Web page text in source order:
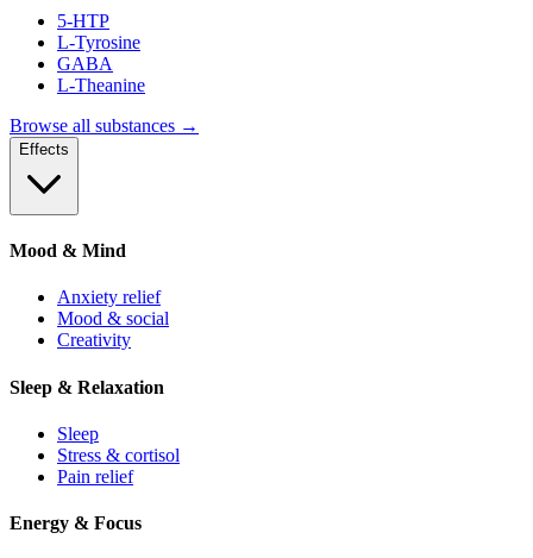
5-HTP
L-Tyrosine
GABA
L-Theanine
Browse all substances →
Effects
Mood & Mind
Anxiety relief
Mood & social
Creativity
Sleep & Relaxation
Sleep
Stress & cortisol
Pain relief
Energy & Focus